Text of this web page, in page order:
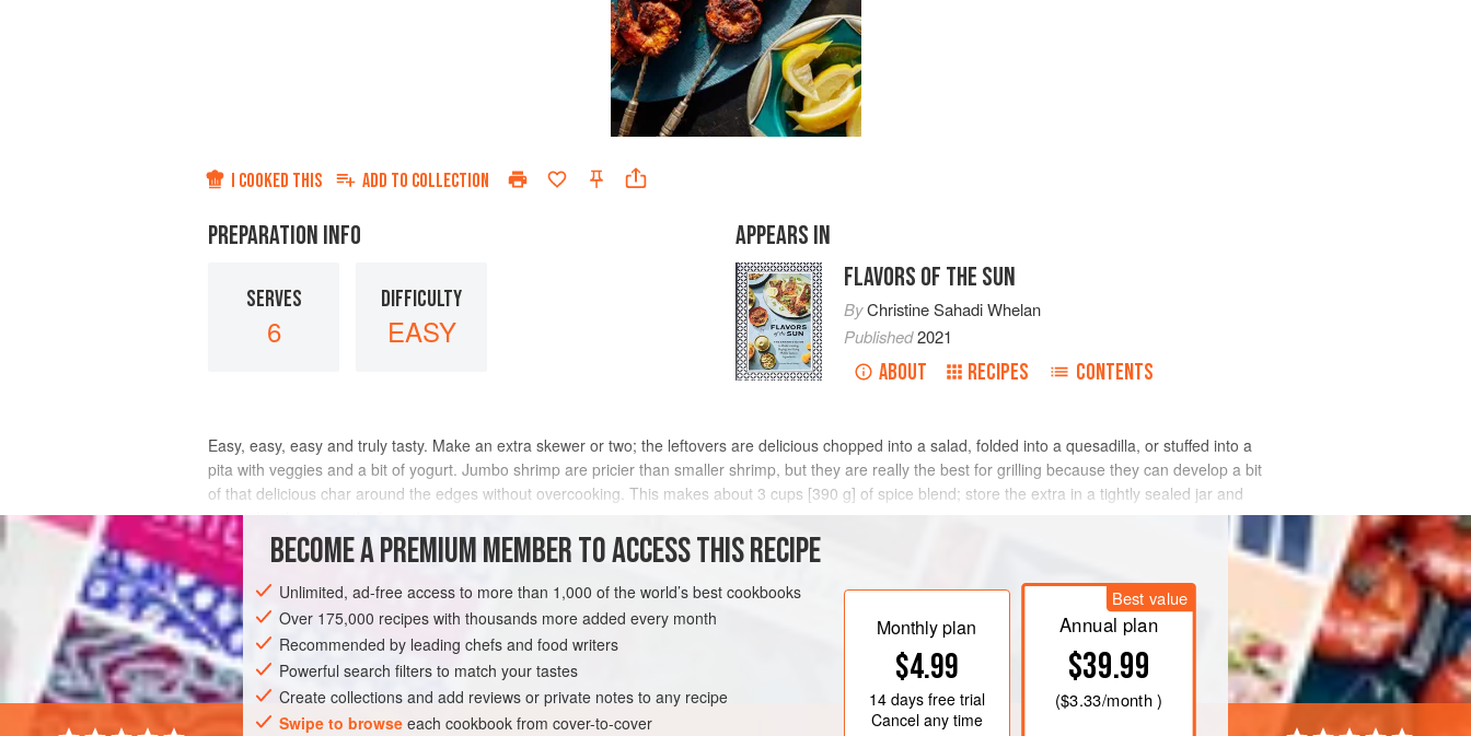
I COOKED THIS ADD TO COLLECTION
PREPARATION INFO
SERVES
6
DIFFICULTY
EASY
APPEARS IN
FLAVORS OF THE SUN
ByChristine Sahadi Whelan
Published2021
ABOUT RECIPES CONTENTS
Easy, easy, easy and truly tasty. Make an extra skewer or two; the leftovers are delicious chopped into a salad, folded into a quesadilla, or stuffed into a
pita with veggies and a bit of yogurt. Jumbo shrimp are pricier than smaller shrimp, but they are really the best for grilling because they can develop a bit
of that delicious char around the edges without overcooking. This makes about 3 cups [390 g] of spice blend; store the extra in a tightly sealed jar and
use within three months for
INGREDIENTS
FISH COURSE PESCATARIAN GLUTEN-FREE
METHOD
BECOME A PREMIUM MEMBER TO ACCESS THIS RECIPE
Unlimited, ad-free access to more than 1,000 of the world’s best cookbooks
Over 175,000 recipes with thousands more added every month
Recommended by leading chefs and food writers
Powerful search filters to match your tastes
Create collections and add reviews or private notes to any recipe
Swipe to browse each cookbook from cover-to-cover
Monthly plan
$4.99
14 daysfree trial
Cancel any time
Best value
Annual plan
$39.99
($3.33/month )